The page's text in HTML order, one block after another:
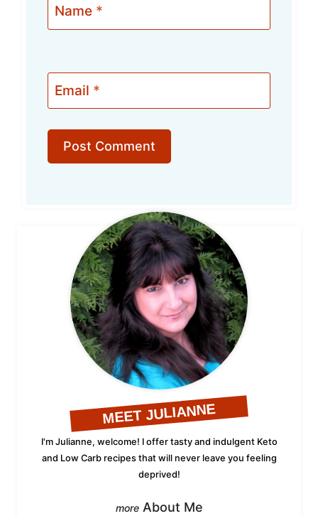
Name *
Email *
MEET JULIANNE
I'm Julianne, welcome! I offer tasty and indulgent Keto
and Low Carb recipes that will never leave you feeling
deprived!
About Me